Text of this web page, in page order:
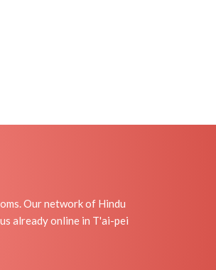
Our network of Hindu
already online in T'ai-pei